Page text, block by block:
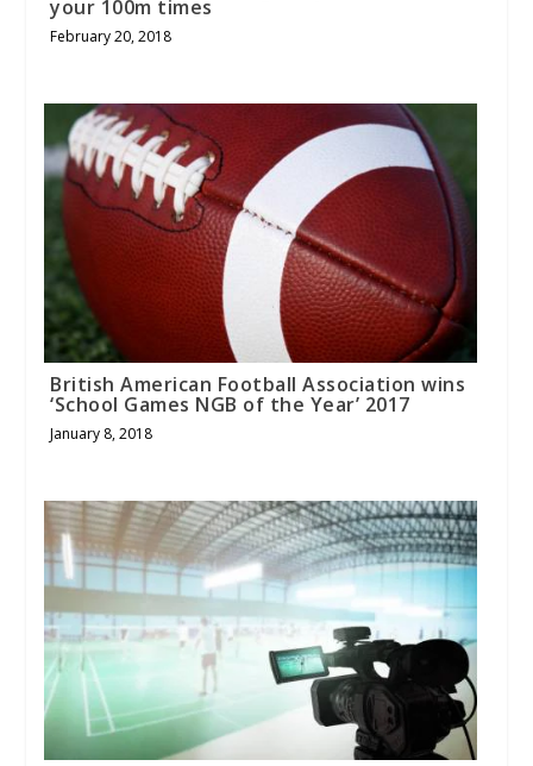
your 100m times
February 20, 2018
British American Football Association wins
‘School Games NGB of the Year’ 2017
January 8, 2018